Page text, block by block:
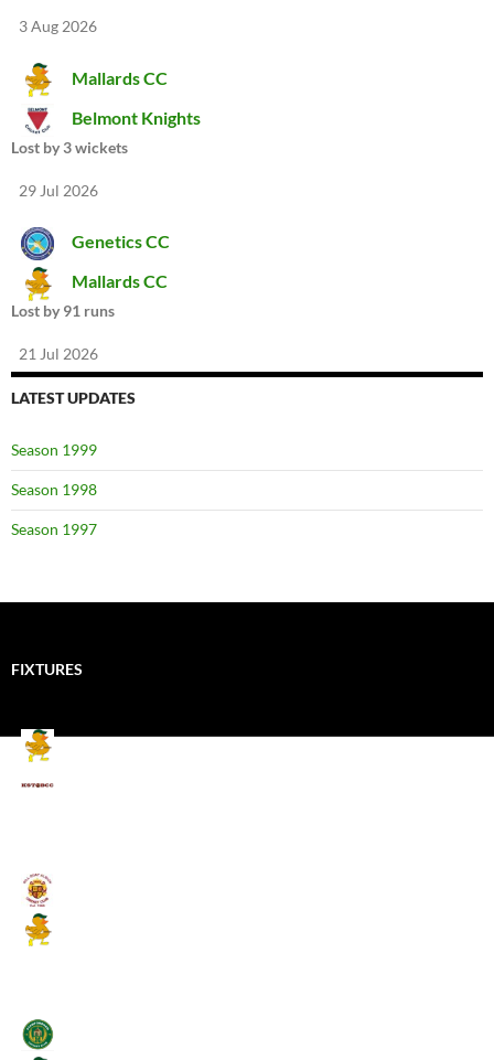
3 Aug 2026
Mallards CC
Belmont Knights
Lost by 3 wickets
29 Jul 2026
Genetics CC
Mallards CC
Lost by 91 runs
21 Jul 2026
LATEST UPDATES
Season 1999
Season 1998
Season 1997
FIXTURES
Mallards CC